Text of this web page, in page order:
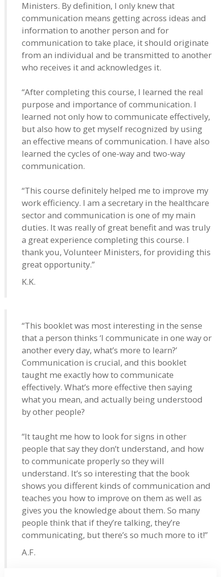
Ministers. By definition, I only knew that
communication means getting across ideas and
information to another person and for
communication to take place, it should originate
from an individual and be transmitted to another
who receives it and acknowledges it.
“After completing this course, I learned the real
purpose and importance of communication. I
learned not only how to communicate effectively,
but also how to get myself recognized by using
an effective means of communication. I have also
learned the cycles of one-way and two-way
communication.
“This course definitely helped me to improve my
work efficiency. I am a secretary in the healthcare
sector and communication is one of my main
duties. It was really of great benefit and was truly
a great experience completing this course. I
thank you, Volunteer Ministers, for providing this
great opportunity.”
K.K.
“This booklet was most interesting in the sense
that a person thinks ‘I communicate in one way or
another every day, what’s more to learn?’
Communication is crucial, and this booklet
taught me exactly how to communicate
effectively. What’s more effective then saying
what you mean, and actually being understood
by other people?
“It taught me how to look for signs in other
people that say they don’t understand, and how
to communicate properly so they will
understand. It’s so interesting that the book
shows you different kinds of communication and
teaches you how to improve on them as well as
gives you the knowledge about them. So many
people think that if they’re talking, they’re
communicating, but there’s so much more to it!”
A.F.